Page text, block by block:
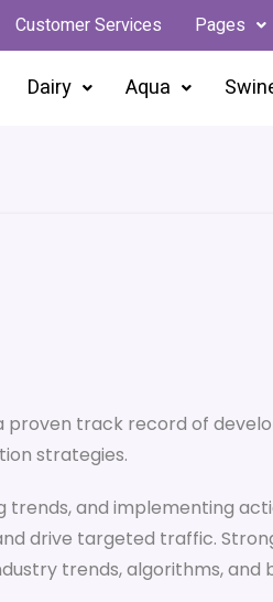
Customer Services Pages
Dairy Aqua
proven track record of
strategies.
trends, and implementing
drive targeted traffic.
trends, algorithms, and